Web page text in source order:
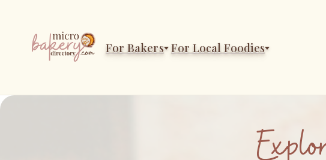
For Bakers For Local Foodies